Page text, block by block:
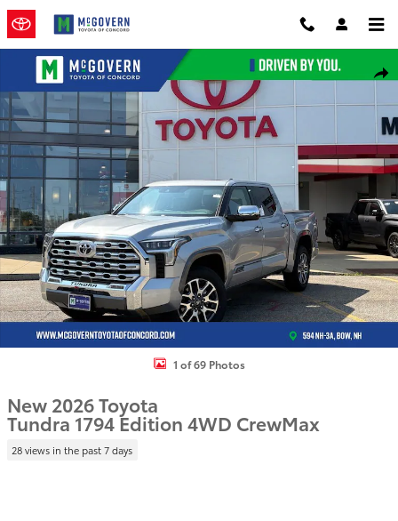
Skip to main content
New 2026 Toyota Tundra 1794 Edition Truck CrewMax Photo 1 of 69
1 of 69 Photos
New 2026 Toyota
Tundra 1794 Edition 4WD CrewMax
28 views in the past 7 days